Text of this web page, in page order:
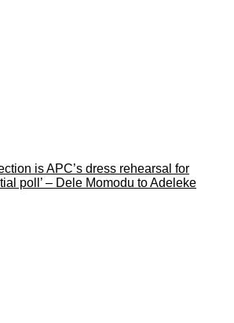
is APC’s dress rehearsal for
poll’ – Dele Momodu to Adeleke